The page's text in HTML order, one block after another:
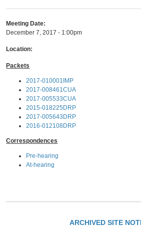
t
o
r
m
Meeting Date:
December 7, 2017 - 1:00pm
Location:
Packets
2017-010001IMP
2017-008461CUA
2017-005533CUA
2015-018225DRP
2017-005643DRP
2016-012108DRP
Correspondences
Pre-hearing
At-hearing
ARCHIVED SITE